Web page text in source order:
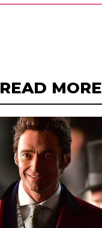
READ MORE